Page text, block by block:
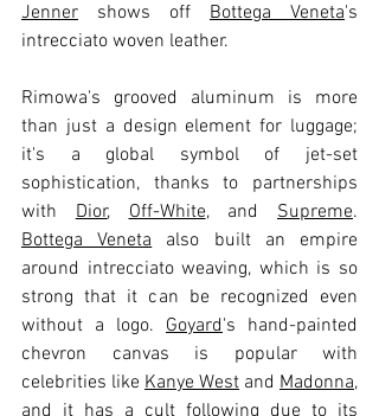
Jenner shows off Bottega Veneta's
intrecciato woven leather.
Rimowa's grooved aluminum is more
than just a design element for luggage;
it's a global symbol of jet-set
sophistication, thanks to partnerships
with Dior, Off-White, and Supreme
Bottega Veneta also built an empire
around intrecciato weaving, which is so
strong that it can be recognized even
without a logo. Goyard's hand-painted
chevron canvas is popular with
celebrities like Kanye West and Madonna,